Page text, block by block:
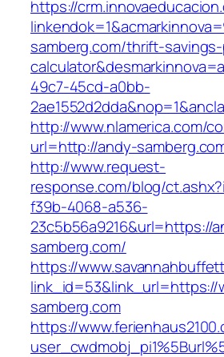
https://
samberg.com/thrift-
49c7-45cd-a0bb-
http://www.nlamerica.com/
url=http://andy-
http://www.request-
response.com/blog/
f39b-4068-a536-
23c5b56a9216&url=https://
samberg.com/
https://
link_id=53&link_url=https://
samberg.com
https://